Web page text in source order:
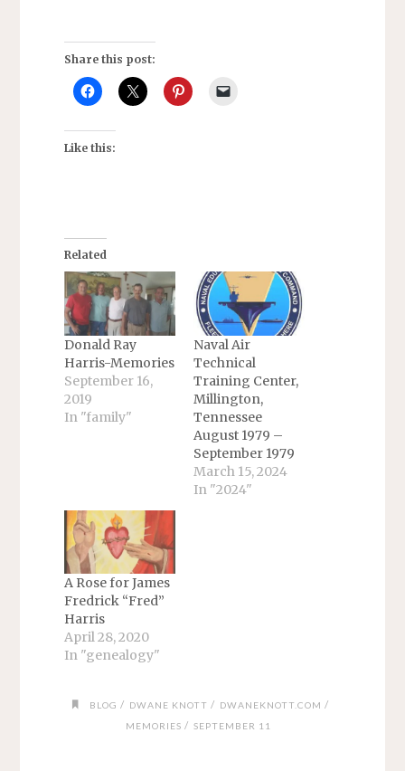
Share this post:
Like this:
Related
Donald Ray
Harris-Memories
September 16,
2019
In "family"
Naval Air
Technical
Training Center,
Millington,
Tennessee
August 1979 –
September 1979
March 15, 2024
In "2024"
A Rose for James
Fredrick “Fred”
Harris
April 28, 2020
In "genealogy"
BLOG / DWANE KNOTT / DWANEKNOTT.COM /
MEMORIES / SEPTEMBER 11